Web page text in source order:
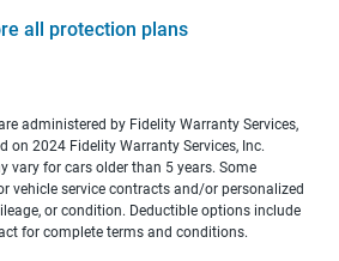
all protection plans
administered by Fidelity Warranty Services,
on 2024 Fidelity Warranty Services, Inc.
vary for cars older than 5 years. Some
vehicle service contracts and/or personalized
or condition. Deductible options include
for complete terms and conditions.